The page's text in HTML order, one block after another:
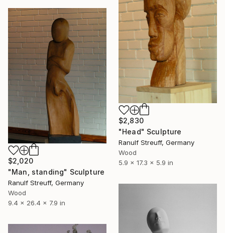
$2,830
"Head" Sculpture
Ranulf Streuff, Germany
Wood
5.9 x 17.3 x 5.9 in
$2,020
"Man, standing" Sculpture
Ranulf Streuff, Germany
Wood
9.4 x 26.4 x 7.9 in